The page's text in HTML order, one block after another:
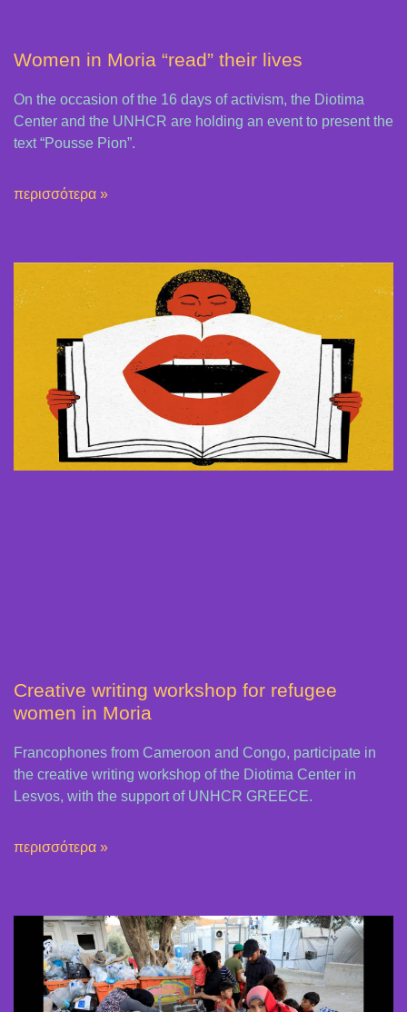
Women in Moria “read” their lives
On the occasion of the 16 days of activism, the Diotima
Center and the UNHCR are holding an event to present the
text “Pousse Pion”.
περισσότερα »
Creative writing workshop for refugee
women in Moria
Francophones from Cameroon and Congo, participate in
the creative writing workshop of the Diotima Center in
Lesvos, with the support of UNHCR GREECE.
περισσότερα »